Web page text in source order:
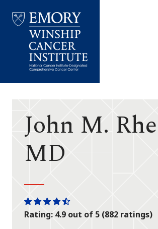
Winship
John M.
MD
One
star
One
star
One
star
One
star
One
half
Rating: 4.9 out of 5 (882 ratings)